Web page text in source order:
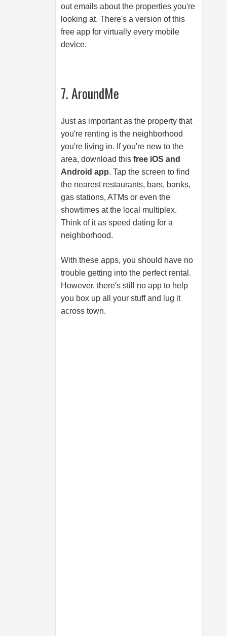
out emails about the properties you're
looking at. There's a version of this
free app for virtually every mobile
device.
7. AroundMe
Just as important as the property that
you're renting is the neighborhood
you're living in. If you're new to the
area, download this free iOS and
Android app. Tap the screen to find
the nearest restaurants, bars, banks,
gas stations, ATMs or even the
showtimes at the local multiplex.
Think of it as speed dating for a
neighborhood.
With these apps, you should have no
trouble getting into the perfect rental.
However, there's still no app to help
you box up all your stuff and lug it
across town.